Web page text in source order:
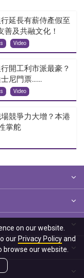
行延長有薪侍產假至
善及共融文化！
Video
開工利市派最豪？
尼門票……
Video
場競爭力大增？本港
掌舵
on our website.
our Privacy Policyand
browse our website.